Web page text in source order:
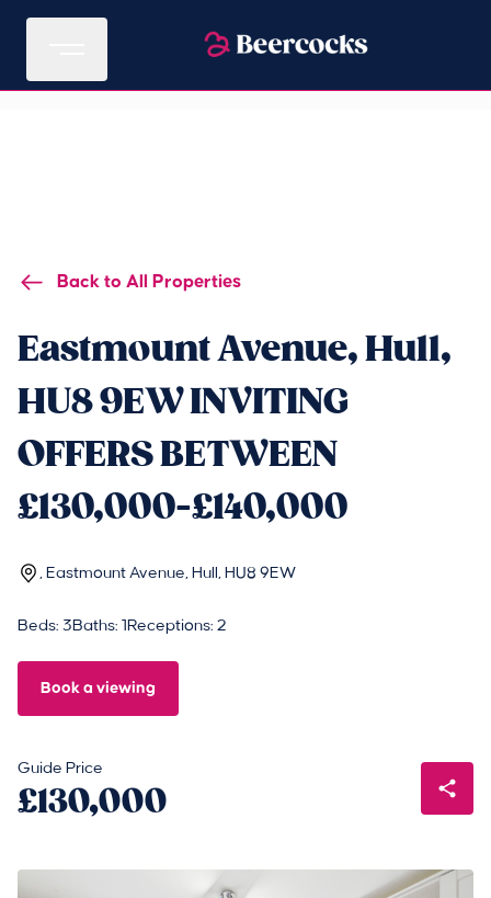
Back to All Properties
Eastmount Avenue, Hull,
HU8 9EW INVITING
OFFERS BETWEEN
£130,000-£140,000
, Eastmount Avenue, Hull, HU8 9EW
Beds: 3Baths: 1 Receptions: 2
Book a viewing
Guide Price
£130,000